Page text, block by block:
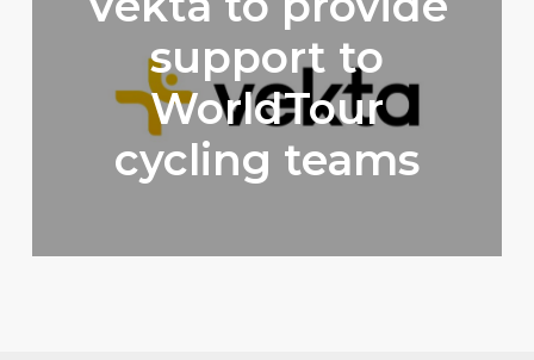
support to
WorldTour
cycling teams